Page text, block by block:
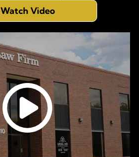
Watch Video